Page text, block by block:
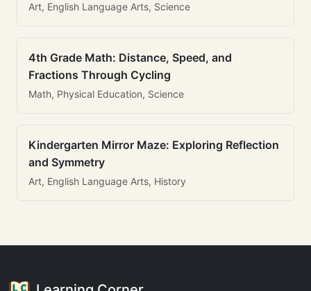
Art, English Language Arts, Science
4th Grade Math: Distance, Speed, and
Fractions Through Cycling
Math, Physical Education, Science
Kindergarten Mirror Maze: Exploring Reflection
and Symmetry
Art, English Language Arts, History